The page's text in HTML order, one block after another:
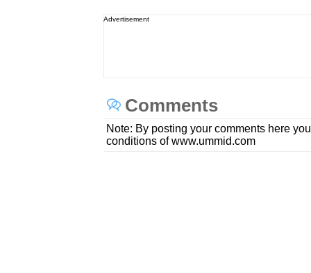
Advertisement
Comments
Note: By posting your comments here
conditions of www.ummid.com